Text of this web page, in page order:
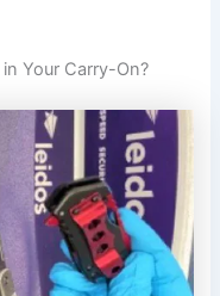
Your Carry-On?